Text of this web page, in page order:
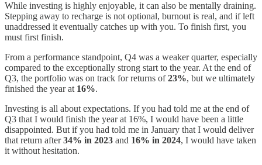
While investing is highly enjoyable, it can also be mentally draining.
Stepping away to recharge is not optional, burnout is real, and if left
unaddressed it eventually catches up with you. To finish first, you
must first finish.
From a performance standpoint, Q4 was a weaker quarter, especially
compared to the exceptionally strong start to the year. At the end of
Q3, the portfolio was on track for returns of23%, but we ultimately
finished the year at 16%.
Investing is all about expectations. If you had told me at the end of
Q3 that I would finish the year at 16%, I would have been a little
disappointed. But if you had told me in January that I would deliver
that return after34% in 2023 and 16% in 2024, I would have taken
it without hesitation.